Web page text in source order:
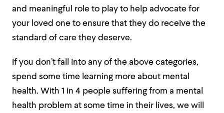
and meaningful role to play to help advocate for
your loved one to ensure that they do receive the
standard of care they deserve.
If you don’t fall into any of the above categories,
spend some time learning more about mental
health. With 1 in 4 people suffering from a mental
health problem at some time in their lives, we will